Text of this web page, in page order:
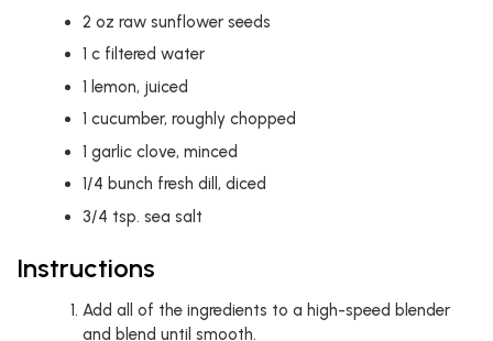
2 oz raw sunflower seeds
1 c filtered water
1 lemon, juiced
1 cucumber, roughly chopped
1 garlic clove, minced
1/4 bunch fresh dill, diced
3/4 tsp. sea salt
Instructions
Add all of the ingredients to a high-speed blender
and blend until smooth.